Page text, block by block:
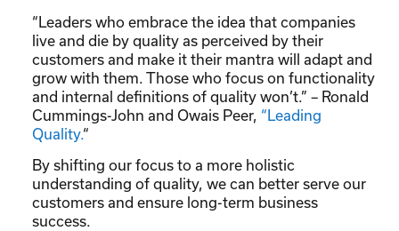
“Leaders who embrace the idea that companies
live and die by quality as perceived by their
customers and make it their mantra will adapt and
grow with them. Those who focus on functionality
and internal definitions of quality won’t.” – Ronald
Cummings-John and Owais Peer, “Leading
Quality.“
By shifting our focus to a more holistic
understanding of quality, we can better serve our
customers and ensure long-term business
success.